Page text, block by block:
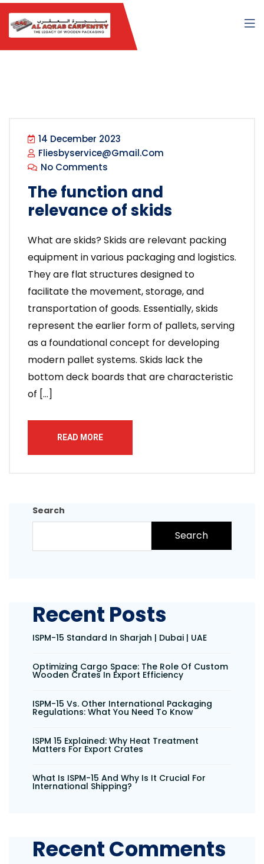
14 December 2023
Fliesbyservice@gmail.com
No Comments
The function and
relevance of skids
What are skids? Skids are relevant packing
equipment in various packaging and logistics.
They are flat structures designed to
facilitate the movement, storage, and
transportation of goods. Essentially, skids
represent the earlier form of pallets, serving
as a foundational concept for developing
modern pallet systems. Skids lack the
bottom deck boards that are characteristic
of […]
READ MORE
Search
Search
Recent Posts
ISPM-15 Standard In Sharjah | Dubai | UAE
Optimizing Cargo Space: The Role Of Custom
Wooden Crates In Export Efficiency
ISPM-15 Vs. Other International Packaging
Regulations: What You Need To Know
ISPM 15 Explained: Why Heat Treatment
Matters For Export Crates
What Is ISPM-15 And Why Is It Crucial For
International Shipping?
Recent Comments